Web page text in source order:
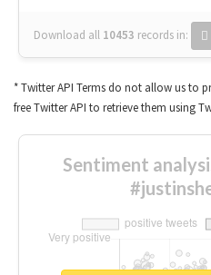
Download all 10453 records in:
* Twitter API Terms do not allow us to
free Twitter API to retrieve them using
Sentiment